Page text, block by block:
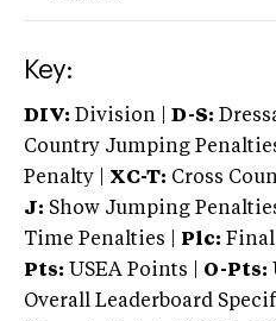
Key:
DIV: Division | D-S:
Country Jumping Penalties
Penalty | XC-T: Cross
J: Show Jumping
Time Penalties |
Plc: Final
Pts: USEA Points | O-Pts:
Overall Leaderboard